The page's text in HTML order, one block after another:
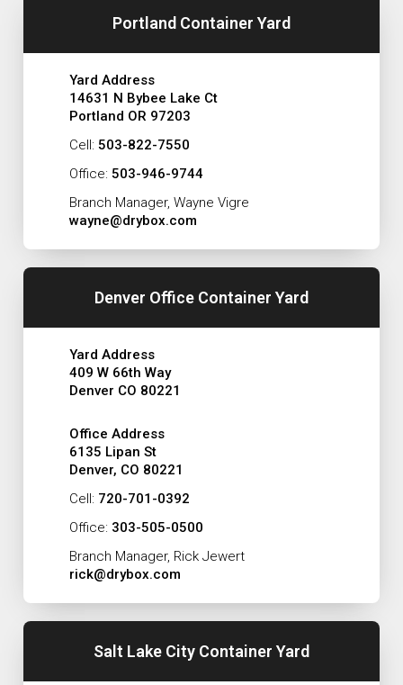
Portland Container Yard
Yard Address
14631 N Bybee Lake Ct
Portland OR 97203
Cell: 503-822-7550
Office: 503-946-9744
Branch Manager, Wayne Vigre
wayne@drybox.com
Denver Office Container Yard
Yard Address
409 W 66th Way
Denver CO 80221
Office Address
6135 Lipan St
Denver, CO 80221
Cell: 720-701-0392
Office: 303-505-0500
Branch Manager, Rick Jewert
rick@drybox.com
Salt Lake City Container Yard